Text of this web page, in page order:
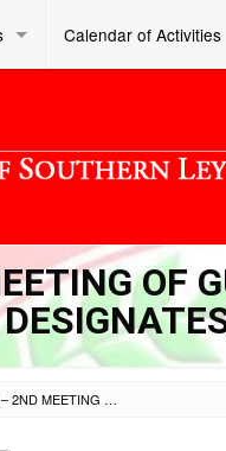
Calendar of Activities
OF
SL DM S 2018 353 – 2ND MEETING OF GUIDANCE COUNSELORS, GUIDANCE COORDINATOR DESIGNATES/ CAREER ADVOCATES